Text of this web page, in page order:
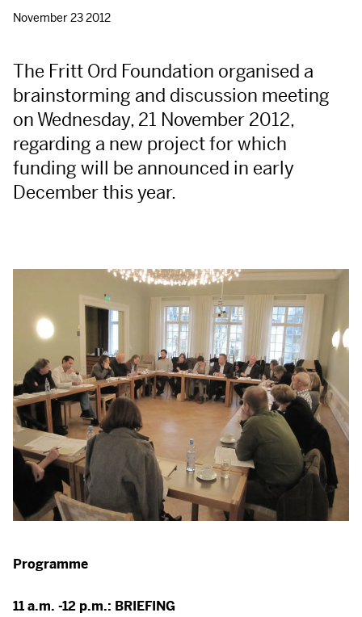
November 23 2012
The Fritt Ord Foundation organised a
brainstorming and discussion meeting
on Wednesday, 21 November 2012,
regarding a new project for which
funding will be announced in early
December this year.
Programme
11 a.m. -12 p.m.: BRIEFING